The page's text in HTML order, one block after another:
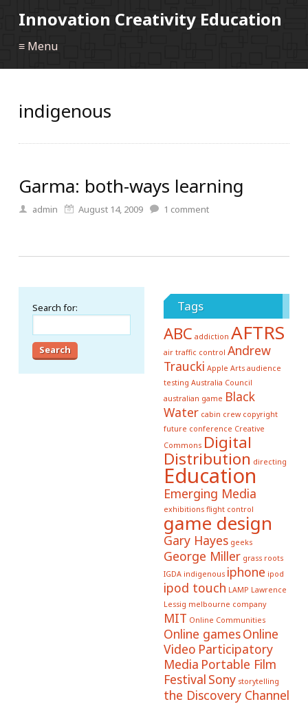
Innovation Creativity Education
≡ Menu
indigenous
Garma: both-ways learning
admin August 14, 2009 1 comment
Search for: Tags
ABC addiction AFTRS
air traffic control Andrew
Traucki Apple Arts audience
testing Australia Council
australian game Black
Water cabin crew copyright
future conference Creative
Commons Digital
Distribution directing
Education
Emerging Media
exhibitions flight control
game design
Gary Hayes geeks
George Miller grass roots
IGDA indigenous iphone ipod
ipod touch LAMP Lawrence
Lessig melbourne company
MIT Online Communities
Online gamesOnline
Video Participatory
Media Portable Film
Festival Sony storytelling
the Discovery Channel